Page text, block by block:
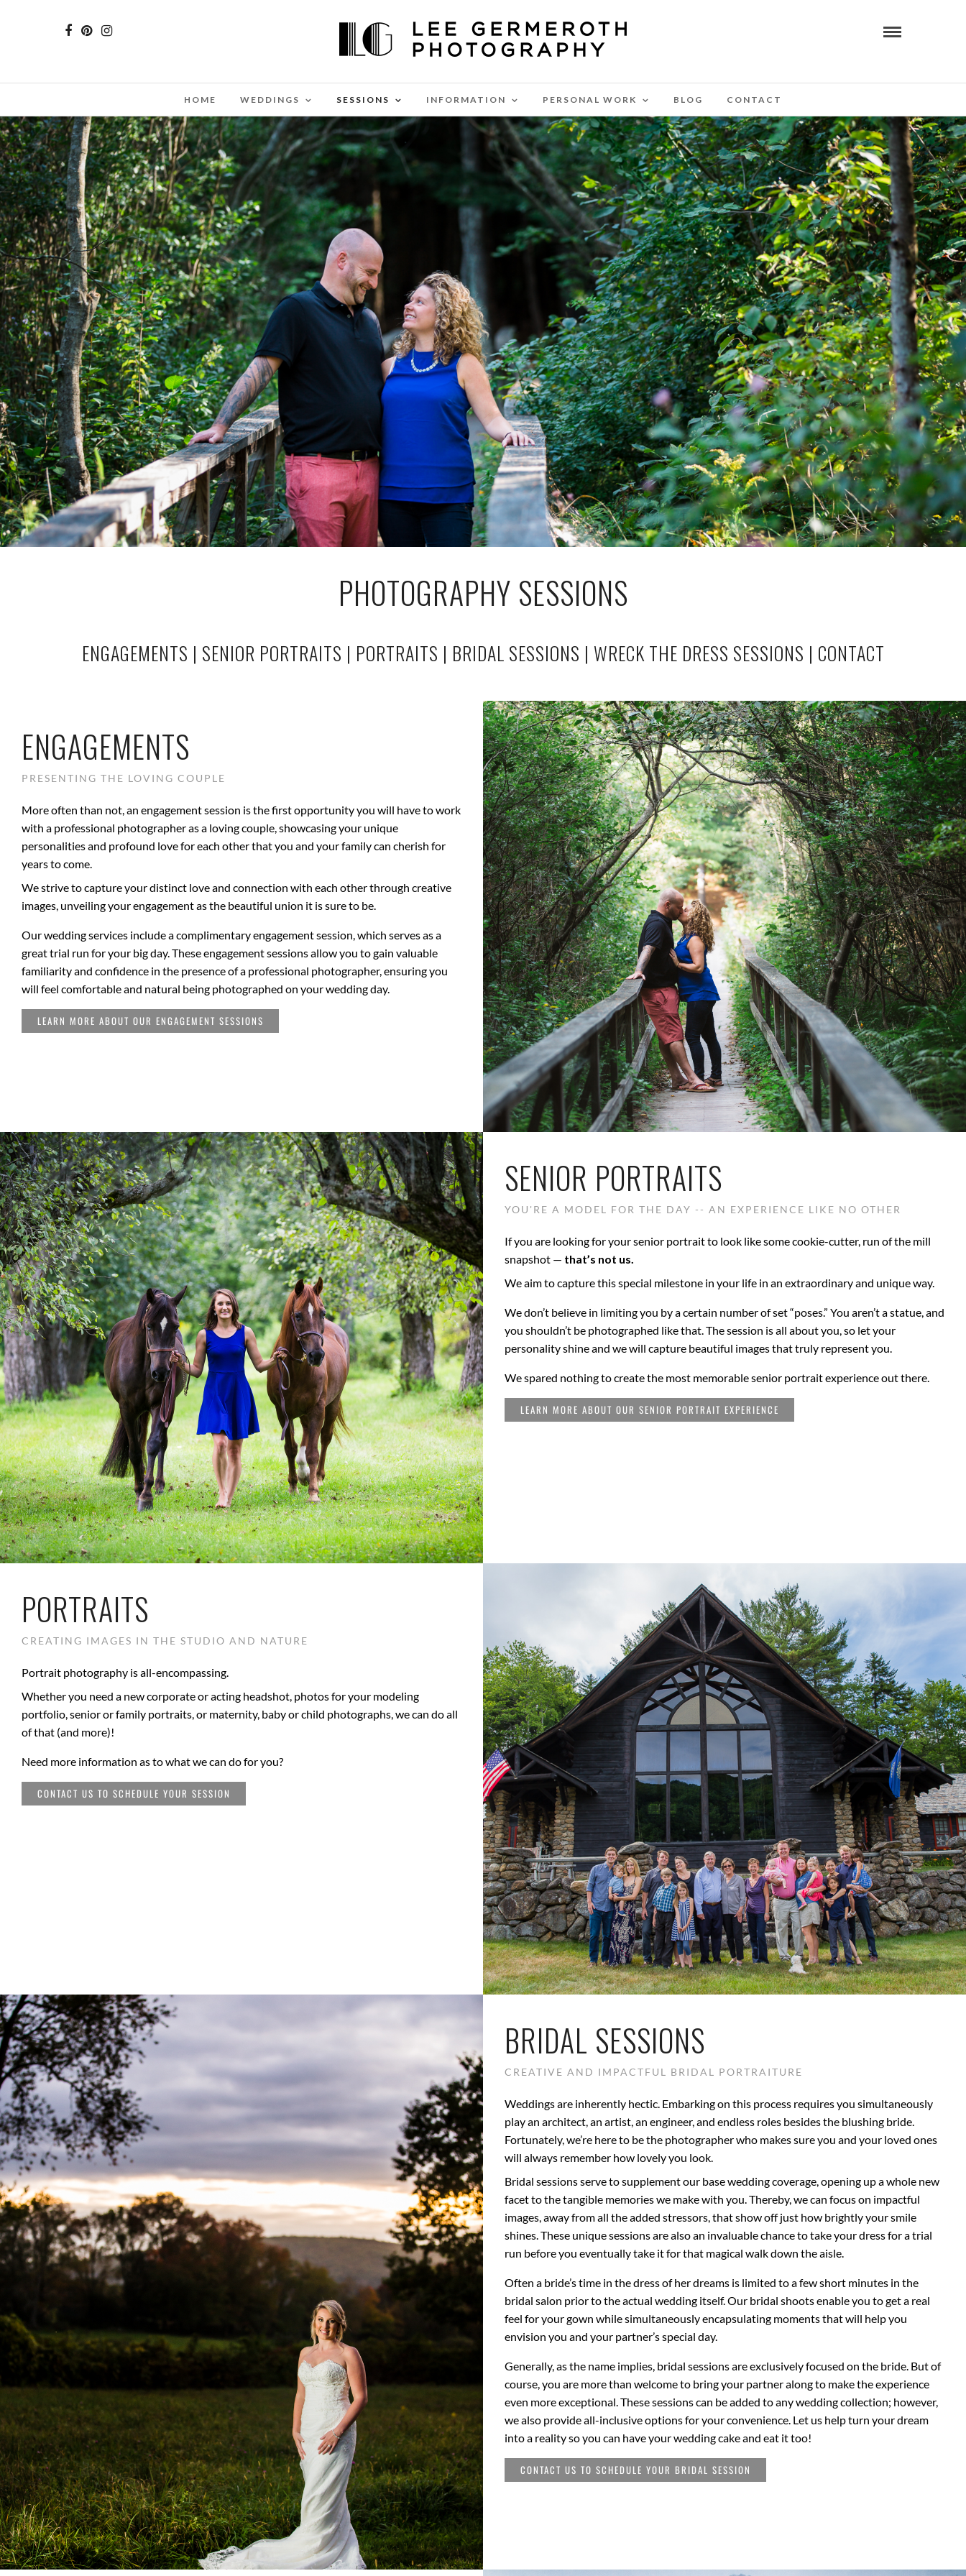
HOME WEDDINGS SESSIONS INFORMATION PERSONAL WORK BLOG CONTACT
PHOTOGRAPHY SESSIONS
ENGAGEMENTS | SENIOR PORTRAITS | PORTRAITS | BRIDAL SESSIONS | WRECK THE DRESS SESSIONS | CONTACT
ENGAGEMENTS
PRESENTING THE LOVING COUPLE
More often than not, an engagement session is the first opportunity you will have to work
with a professional photographer as a loving couple, showcasing your unique
personalities and profound love for each other that you and your family can cherish for
years to come.
We strive to capture your distinct love and connection with each other through creative
images, unveiling your engagement as the beautiful union it is sure to be.
Our wedding services include a complimentary engagement session, which serves as a
great trial run for your big day. These engagement sessions allow you to gain valuable
familiarity and confidence in the presence of a professional photographer, ensuring you
will feel comfortable and natural being photographed on your wedding day.
LEARN MORE ABOUT OUR ENGAGEMENT SESSIONS
SENIOR PORTRAITS
YOU'RE A MODEL FOR THE DAY -- AN EXPERIENCE LIKE NO OTHER
If you are looking for your senior portrait to look like some cookie-cutter, run of the mill
snapshot — that’s not us.
We aim to capture this special milestone in your life in an extraordinary and unique way.
We don’t believe in limiting you by a certain number of set “poses.” You aren’t a statue, and
you shouldn’t be photographed like that. The session is all about you, so let your
personality shine and we will capture beautiful images that truly represent you.
We spared nothing to create the most memorable senior portrait experience out there.
LEARN MORE ABOUT OUR SENIOR PORTRAIT EXPERIENCE
PORTRAITS
CREATING IMAGES IN THE STUDIO AND NATURE
Portrait photography is all-encompassing.
Whether you need a new corporate or acting headshot, photos for your modeling
portfolio, senior or family portraits, or maternity, baby or child photographs, we can do all
of that (and more)!
Need more information as to what we can do for you?
CONTACT US TO SCHEDULE YOUR SESSION
BRIDAL SESSIONS
CREATIVE AND IMPACTFUL BRIDAL PORTRAITURE
Weddings are inherently hectic. Embarking on this process requires you simultaneously
play an architect, an artist, an engineer, and endless roles besides the blushing bride.
Fortunately, we’re here to be the photographer who makes sure you and your loved ones
will always remember how lovely you look.
Bridal sessions serve to supplement our base wedding coverage, opening up a whole new
facet to the tangible memories we make with you. Thereby, we can focus on impactful
images, away from all the added stressors, that show off just how brightly your smile
shines. These unique sessions are also an invaluable chance to take your dress for a trial
run before you eventually take it for that magical walk down the aisle.
Often a bride’s time in the dress of her dreams is limited to a few short minutes in the
bridal salon prior to the actual wedding itself. Our bridal shoots enable you to get a real
feel for your gown while simultaneously encapsulating moments that will help you
envision you and your partner’s special day.
Generally, as the name implies, bridal sessions are exclusively focused on the bride. But of
course, you are more than welcome to bring your partner along to make the experience
even more exceptional. These sessions can be added to any wedding collection; however,
we also provide all-inclusive options for your convenience. Let us help turn your dream
into a reality so you can have your wedding cake and eat it too!
CONTACT US TO SCHEDULE YOUR BRIDAL SESSION